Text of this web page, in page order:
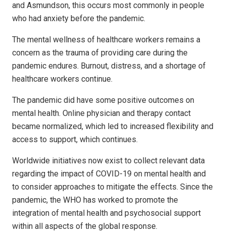
and Asmundson, this occurs most commonly in people
who had anxiety before the pandemic.
The mental wellness of healthcare workers remains a
concern as the trauma of providing care during the
pandemic endures. Burnout, distress, and a shortage of
healthcare workers continue.
The pandemic did have some positive outcomes on
mental health. Online physician and therapy contact
became normalized, which led to increased flexibility and
access to support, which continues.
Worldwide initiatives now exist to collect relevant data
regarding the impact of COVID-19 on mental health and
to consider approaches to mitigate the effects. Since the
pandemic, the WHO has worked to promote the
integration of mental health and psychosocial support
within all aspects of the global response.